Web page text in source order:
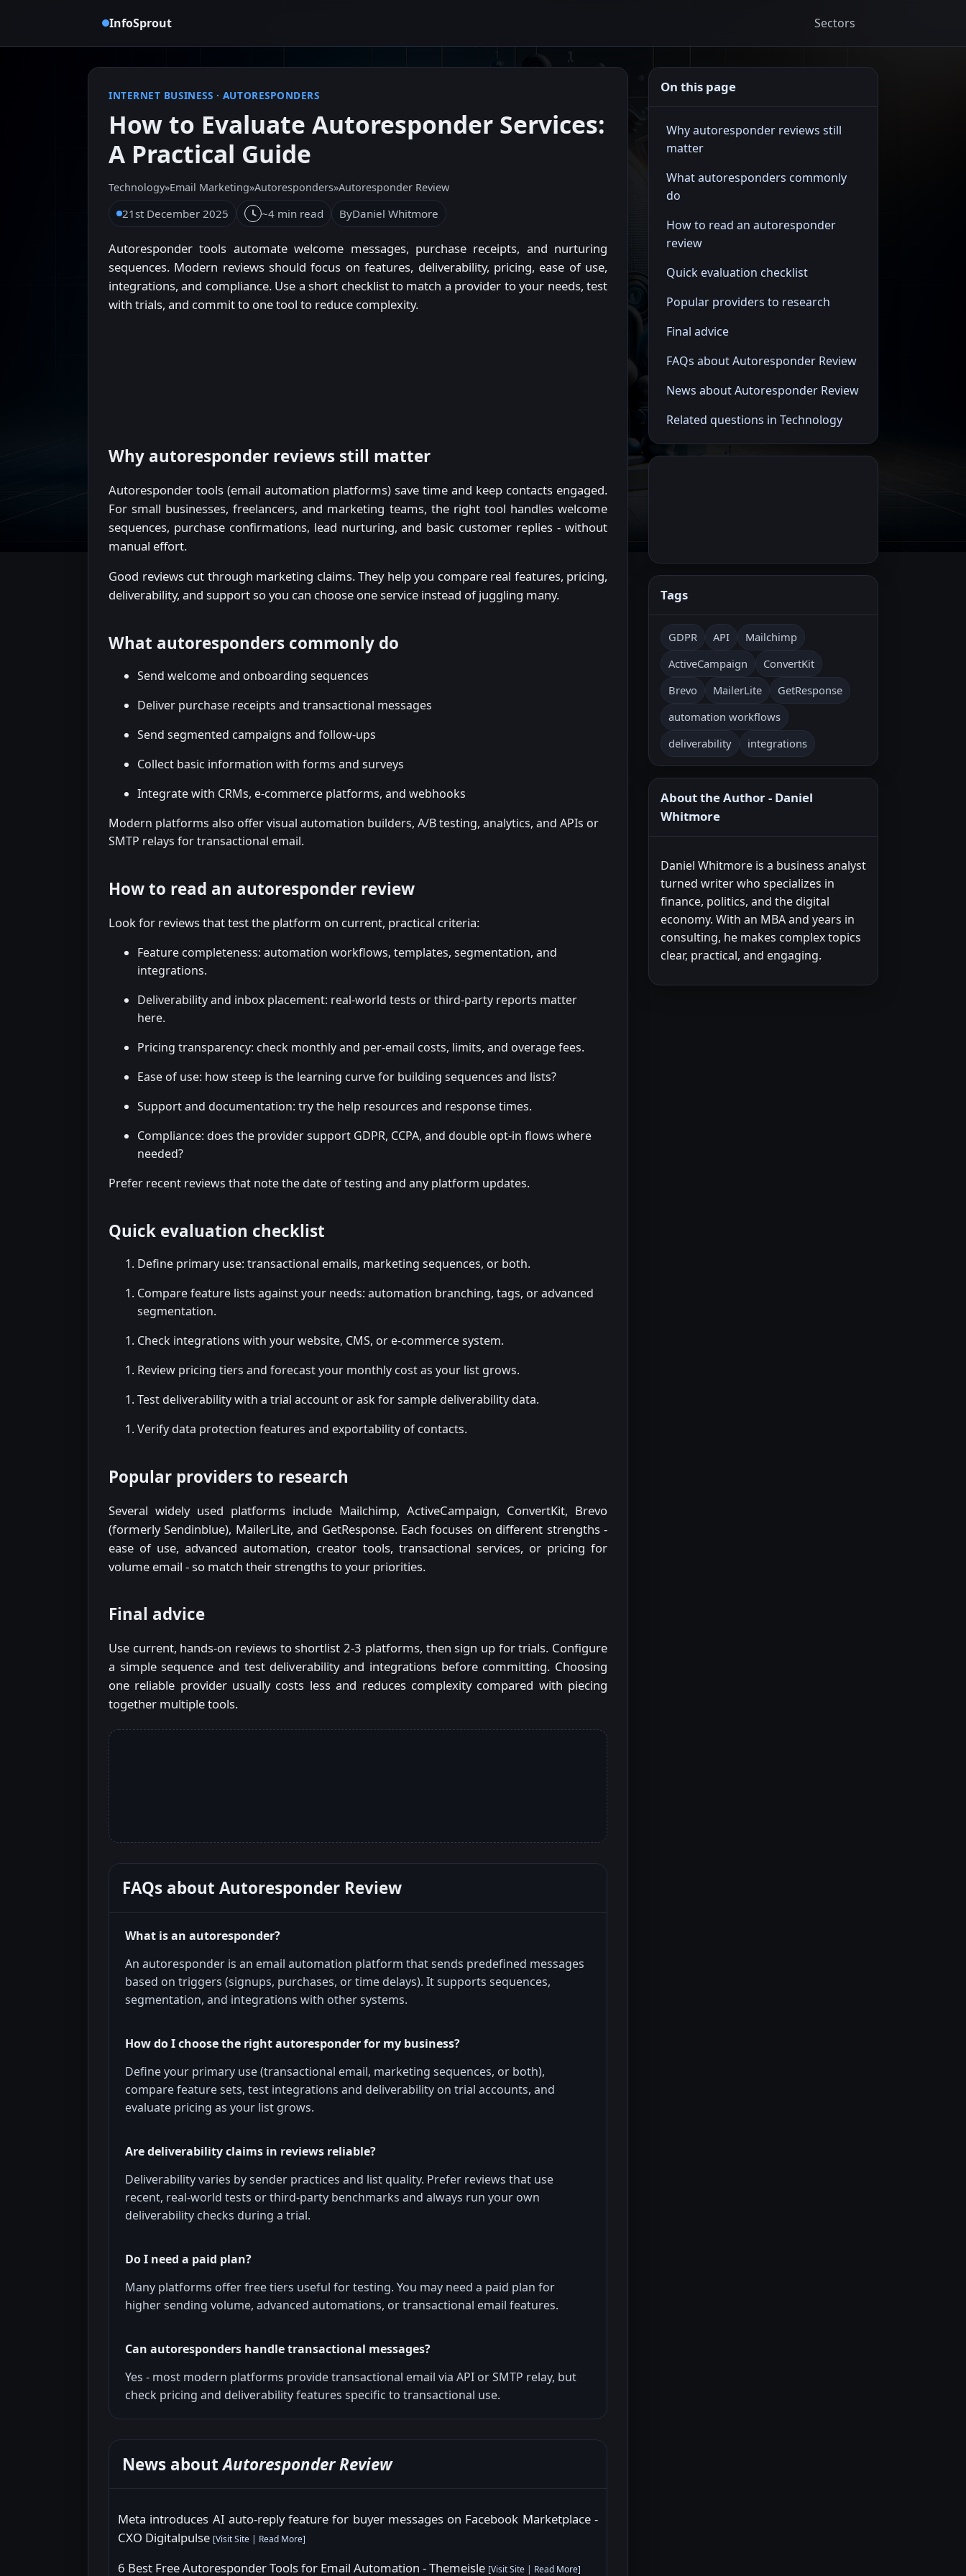
InfoSprout Sectors
INTERNET BUSINESS · AUTORESPONDERS
How to Evaluate Autoresponder Services:
A Practical Guide
Technology»Email Marketing»Autoresponders»Autoresponder Review
21st December 2025 ~4 min read ByDaniel Whitmore
Autoresponder tools automate welcome messages, purchase receipts, and nurturing
sequences. Modern reviews should focus on features, deliverability, pricing, ease of use,
integrations, and compliance. Use a short checklist to match a provider to your needs, test
with trials, and commit to one tool to reduce complexity.
Why autoresponder reviews still matter
Autoresponder tools (email automation platforms) save time and keep contacts engaged.
For small businesses, freelancers, and marketing teams, the right tool handles welcome
sequences, purchase confirmations, lead nurturing, and basic customer replies - without
manual effort.
Good reviews cut through marketing claims. They help you compare real features, pricing,
deliverability, and support so you can choose one service instead of juggling many.
What autoresponders commonly do
Send welcome and onboarding sequences
Deliver purchase receipts and transactional messages
Send segmented campaigns and follow-ups
Collect basic information with forms and surveys
Integrate with CRMs, e-commerce platforms, and webhooks
Modern platforms also offer visual automation builders, A/B testing, analytics, and APIs or
SMTP relays for transactional email.
How to read an autoresponder review
Look for reviews that test the platform on current, practical criteria:
Feature completeness: automation workflows, templates, segmentation, and
integrations.
Deliverability and inbox placement: real-world tests or third-party reports matter
here.
Pricing transparency: check monthly and per-email costs, limits, and overage fees.
Ease of use: how steep is the learning curve for building sequences and lists?
Support and documentation: try the help resources and response times.
Compliance: does the provider support GDPR, CCPA, and double opt-in flows where
needed?
Prefer recent reviews that note the date of testing and any platform updates.
Quick evaluation checklist
Define primary use: transactional emails, marketing sequences, or both.
Compare feature lists against your needs: automation branching, tags, or advanced
segmentation.
Check integrations with your website, CMS, or e-commerce system.
Review pricing tiers and forecast your monthly cost as your list grows.
Test deliverability with a trial account or ask for sample deliverability data.
Verify data protection features and exportability of contacts.
Popular providers to research
Several widely used platforms include Mailchimp, ActiveCampaign, ConvertKit, Brevo
(formerly Sendinblue), MailerLite, and GetResponse. Each focuses on different strengths -
ease of use, advanced automation, creator tools, transactional services, or pricing for
volume email - so match their strengths to your priorities.
Final advice
Use current, hands-on reviews to shortlist 2-3 platforms, then sign up for trials. Configure
a simple sequence and test deliverability and integrations before committing. Choosing
one reliable provider usually costs less and reduces complexity compared with piecing
together multiple tools.
FAQs about Autoresponder Review
What is an autoresponder?
An autoresponder is an email automation platform that sends predefined messages
based on triggers (signups, purchases, or time delays). It supports sequences,
segmentation, and integrations with other systems.
How do I choose the right autoresponder for my business?
Define your primary use (transactional email, marketing sequences, or both),
compare feature sets, test integrations and deliverability on trial accounts, and
evaluate pricing as your list grows.
Are deliverability claims in reviews reliable?
Deliverability varies by sender practices and list quality. Prefer reviews that use
recent, real-world tests or third-party benchmarks and always run your own
deliverability checks during a trial.
Do I need a paid plan?
Many platforms offer free tiers useful for testing. You may need a paid plan for
higher sending volume, advanced automations, or transactional email features.
Can autoresponders handle transactional messages?
Yes - most modern platforms provide transactional email via API or SMTP relay, but
check pricing and deliverability features specific to transactional use.
News aboutAutoresponder Review
Meta introduces AI auto-reply feature for buyer messages on Facebook Marketplace -
CXO Digitalpulse [Visit Site | Read More]
6 Best Free Autoresponder Tools for Email Automation - Themeisle [Visit Site | Read More]
On this page
Why autoresponder reviews still
matter
What autoresponders commonly
do
How to read an autoresponder
review
Quick evaluation checklist
Popular providers to research
Final advice
FAQs about Autoresponder Review
News about Autoresponder Review
Related questions in Technology
Tags
GDPR API
Mailchimp
ActiveCampaign
ConvertKit
Brevo
MailerLite
GetResponse
automation workflows
deliverability
integrations
About the Author - Daniel
Whitmore
Daniel Whitmore is a business analyst
turned writer who specializes in
finance, politics, and the digital
economy. With an MBA and years in
consulting, he makes complex topics
clear, practical, and engaging.